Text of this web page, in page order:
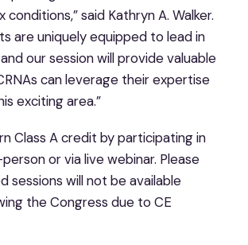
said Kathryn A. Walker.
are uniquely equipped to lead in
our session will provide valuable
can leverage their expertise
exciting area.”
Class A credit by participating in
or via live webinar. Please
sessions will not be available
the Congress due to CE